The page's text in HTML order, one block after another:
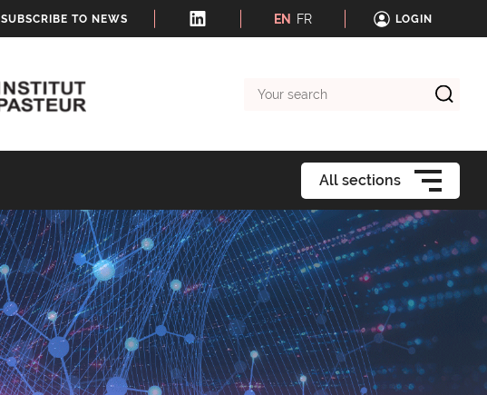
SUBSCRIBE TO NEWS EN FR LOGIN
search
All sections